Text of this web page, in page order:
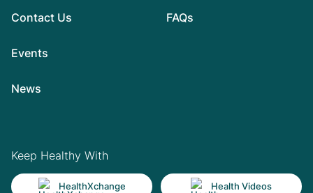
Contact Us
Events
News
FAQs
Keep Healthy With
HealthXchange Health Videos